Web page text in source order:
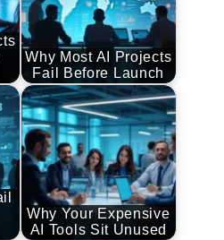
Why Most AI Projects
Fail Before Launch
Why Your Expensive
AI Tools Sit Unused